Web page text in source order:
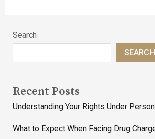
Search
SEARCH
Recent Posts
Understanding Your Rights Under
What to Expect When Facing Drug